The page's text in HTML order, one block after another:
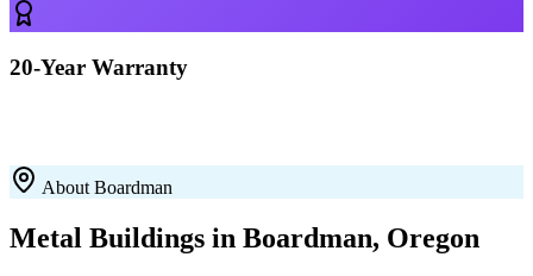
20-Year Warranty
About Boardman
Metal Buildings in Boardman, Oregon